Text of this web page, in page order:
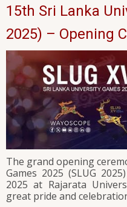
15th Sri Lanka
2025) – Opening
The grand opening
Games 2025 (SLUG
2025 at Rajarata
great pride and